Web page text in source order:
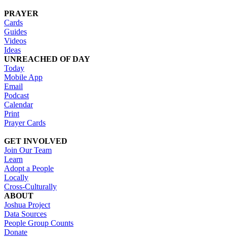
PRAYER
Cards
Guides
Videos
Ideas
UNREACHED OF DAY
Today
Mobile App
Email
Podcast
Calendar
Print
Prayer Cards
GET INVOLVED
Join Our Team
Learn
Adopt a People
Locally
Cross-Culturally
ABOUT
Joshua Project
Data Sources
People Group Counts
Donate